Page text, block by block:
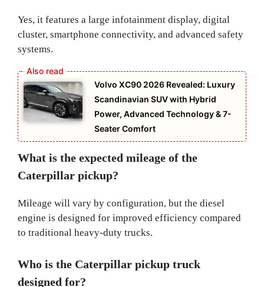
Yes, it features a large infotainment display, digital
cluster, smartphone connectivity, and advanced safety
systems.
Volvo XC90 2026 Revealed: Luxury
Scandinavian SUV with Hybrid
Power, Advanced Technology & 7-
Seater Comfort
What is the expected mileage of the
Caterpillar pickup?
Mileage will vary by configuration, but the diesel
engine is designed for improved efficiency compared
to traditional heavy-duty trucks.
Who is the Caterpillar pickup truck
designed for?